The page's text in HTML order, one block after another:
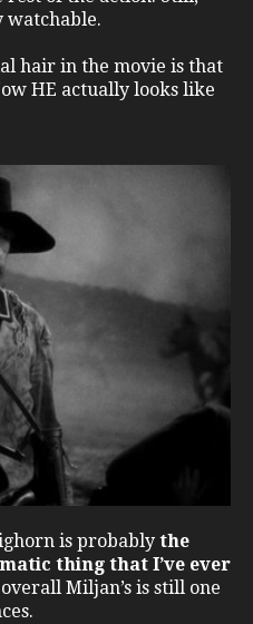
watchable.
hair in the movie is that
HE actually looks like
is probably the
thing that I’ve ever
Miljan’s is still one